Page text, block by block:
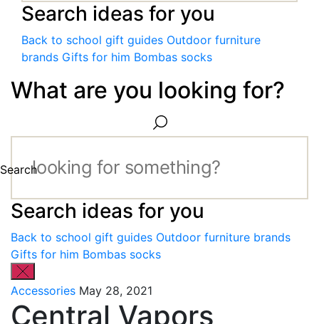
Search ideas for you
Back to school gift guides Outdoor furniture
brands Gifts for him Bombas socks
What are you looking for?
Search
Search ideas for you
Back to school gift guides Outdoor furniture brands
Gifts for him Bombas socks
Accessories May 28, 2021
Central Vapors